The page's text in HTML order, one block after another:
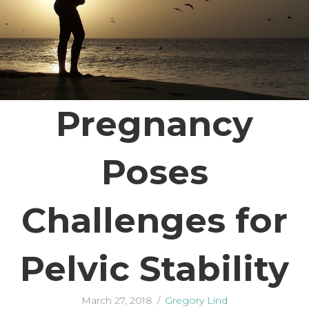
Pregnancy
Poses
Challenges for
Pelvic Stability
March 27, 2018 / Gregory Lind